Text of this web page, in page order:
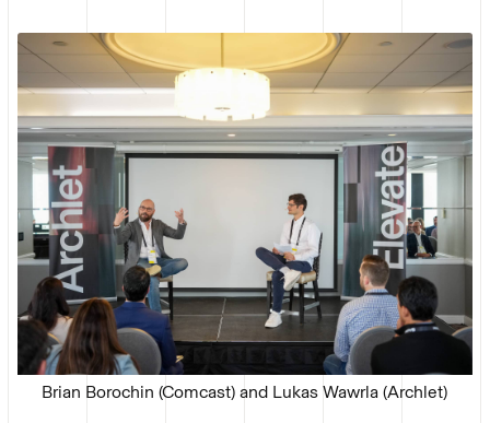
Brian Borochin (Comcast) and Lukas Wawrla (Archlet)